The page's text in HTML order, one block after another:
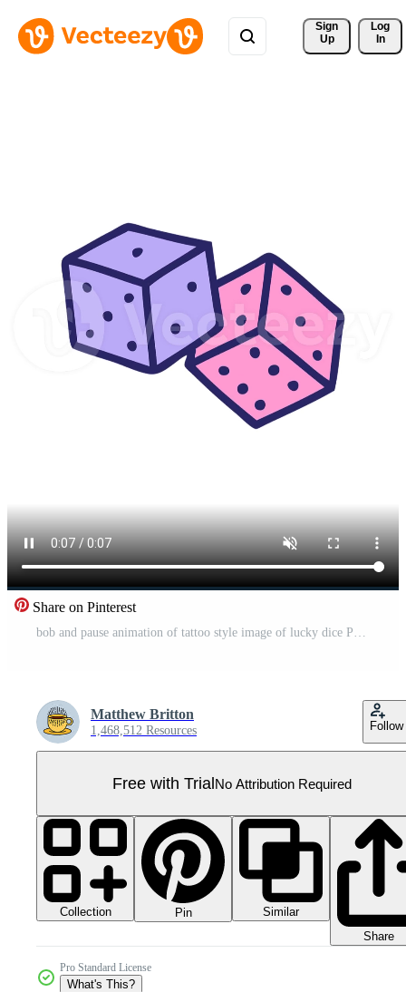
Sign
Up
Log
In
Share on Pinterest
bob and pause animation of tattoo style image of lucky dice Pro Video
Matthew Britton
1,468,512 Resources Follow
Free with TrialNo Attribution Required
Collection Pin
Similar
Share
Pro Standard License
What's This?